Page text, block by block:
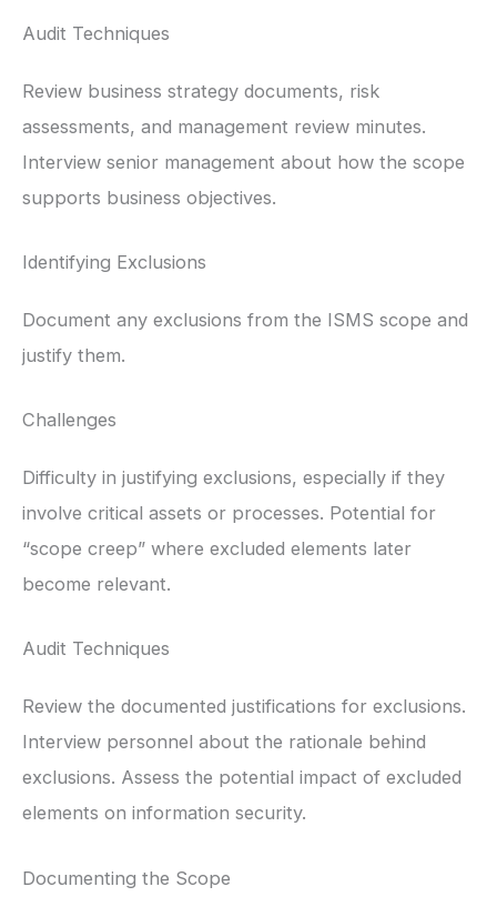
Audit Techniques
Review business strategy documents, risk
assessments, and management review minutes.
Interview senior management about how the scope
supports business objectives.
Identifying Exclusions
Document any exclusions from the ISMS scope and
justify them.
Challenges
Difficulty in justifying exclusions, especially if they
involve critical assets or processes. Potential for
“scope creep” where excluded elements later
become relevant.
Audit Techniques
Review the documented justifications for exclusions.
Interview personnel about the rationale behind
exclusions. Assess the potential impact of excluded
elements on information security.
Documenting the Scope